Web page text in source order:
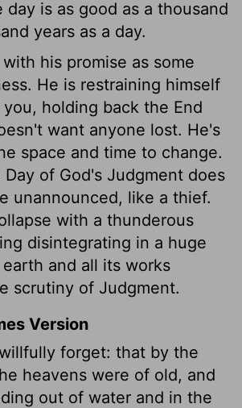
day is as good as a thousand
years as a day.
his promise as some
He is restraining himself
holding back the End
want anyone lost. He's
space and time to change.
of God's Judgment does
unannounced, like a thief.
with a thunderous
disintegrating in a huge
and all its works
scrutiny of Judgment.
Version
forget: that by the
heavens were of old, and
out of water and in the